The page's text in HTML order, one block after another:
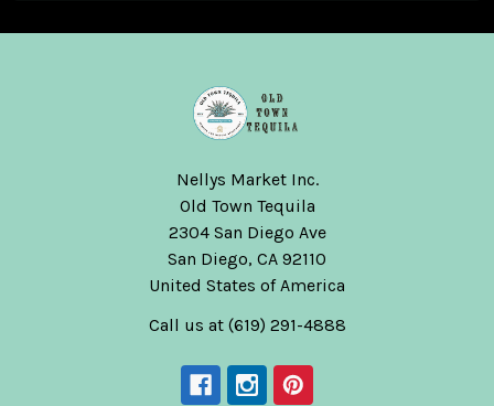
Nellys Market Inc.
Old Town Tequila
2304 San Diego Ave
San Diego, CA 92110
United States of America
Call us at (619) 291-4888